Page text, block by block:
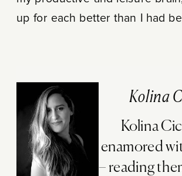
up for each better than I had
Kolina
Kolina
enamored
– reading